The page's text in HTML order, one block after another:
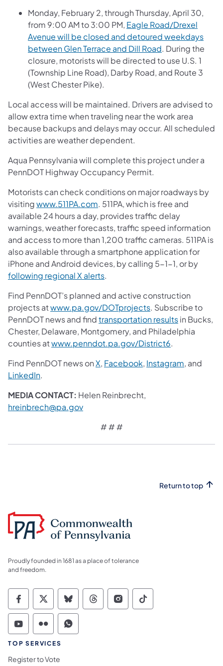
Monday, February 2, through Thursday, April 30,
from 9:00 AM to 3:00 PM, Eagle Road/Drexel
Avenue will be closed and detoured weekdays
between Glen Terrace and Dill Road. During the
closure, motorists will be directed to use U.S. 1
(Township Line Road), Darby Road, and Route 3
(West Chester Pike).
Local access will be maintained. Drivers are advised to
allow extra time when traveling near the work area
because backups and delays may occur. All scheduled
activities are weather dependent.
Aqua Pennsylvania will complete this project under a
PennDOT Highway Occupancy Permit.
Motorists can check conditions on major roadways by
visitingwww.511PA.com. 511PA, which is free and
available 24 hours a day, provides traffic delay
warnings, weather forecasts, traffic speed information
and access to more than 1,200 traffic cameras. 511PA is
also available through a smartphone application for
iPhone and Android devices, by calling 5-1-1, or by
following regional X alerts.
Find PennDOT’s planned and active construction
projects atwww.pa.gov/DOTprojects. Subscribe to
PennDOT news and findtransportation resultsin Bucks,
Chester, Delaware, Montgomery, and Philadelphia
counties atwww.penndot.pa.gov/District6.
Find PennDOT news onX, Facebook, Instagram, and
LinkedIn.
MEDIA CONTACT: Helen Reinbrecht,
hreinbrech@pa.gov
# # #
Return to top
Proudly founded in 1681 as a place of tolerance
and freedom.
Commonwealth of Pennsylvania Social
Commonwealth of Pennsylvania
Commonwealth of Pennsylvania
Commonwealth of
Commonwealth of
Commonwealth
Commonwealth of Pennsylvania Social
Commonwealth of Pennsylvania
Commonwealth of Pennsylvania
TOP SERVICES
Register to Vote